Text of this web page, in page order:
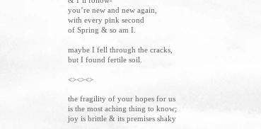
you’re new and new again,
with every pink second
of Spring & so am I.
maybe I fell through the cracks,
but I found fertile soil.
<><><>
the fragility of your hopes for us
is the most aching thing to know;
joy is brittle & its premises shaky